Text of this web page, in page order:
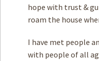
hope with trust &
roam the house
I have met people
with people of all